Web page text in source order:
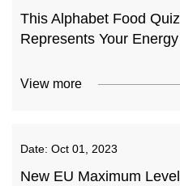
This Alphabet Food
Represents Your
View more
Date: Oct 01, 2023
New EU Maximum